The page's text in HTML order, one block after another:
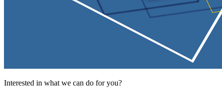
Interested in what we can do for you?